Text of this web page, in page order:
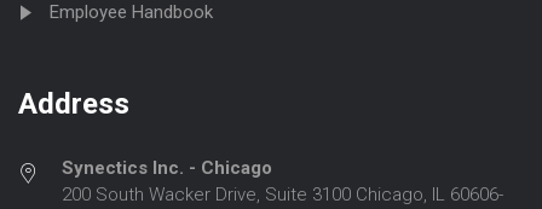
Employee Handbook
Address
Synectics Inc. - Chicago
200 South Wacker Drive, Suite 3100 Chicago, IL 60606-